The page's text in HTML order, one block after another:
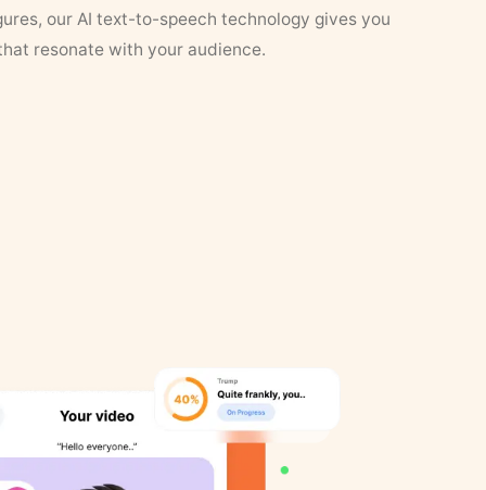
our AI text-to-speech technology gives you
resonate with your audience.